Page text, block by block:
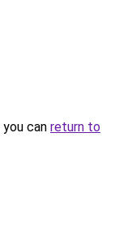
can return to